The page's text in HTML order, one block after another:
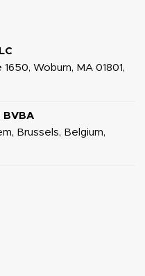
Woburn, MA 01801,
BVBA
Brussels, Belgium,